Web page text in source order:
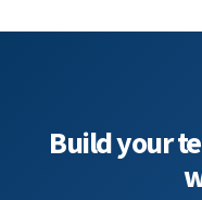
Build your